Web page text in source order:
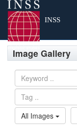
INSS
Image Gallery
All Images